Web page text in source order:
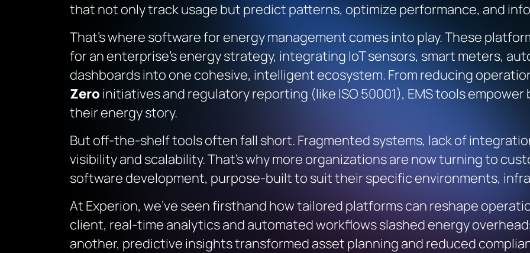
that not only track usage but predict patterns, optimize performance, and
That’s where software for energy management comes into play. These
for an enterprise’s energy strategy, integrating IoT sensors, smart meters,
dashboards into one cohesive, intelligent ecosystem. From reducing
Zero initiatives and regulatory reporting (like ISO 50001), EMS tools
their energy story.
But off-the-shelf tools often fall short. Fragmented systems, lack of
visibility and scalability. That’s why more organizations are now turning to
software development, purpose-built to suit their specific environments,
At Experion, we’ve seen firsthand how tailored platforms can reshape
client, real-time analytics and automated workflows slashed energy
another, predictive insights transformed asset planning and reduced